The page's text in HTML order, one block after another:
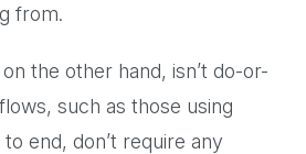
from.
the other hand, isn’t do-or-
such as those using
end, don’t require any